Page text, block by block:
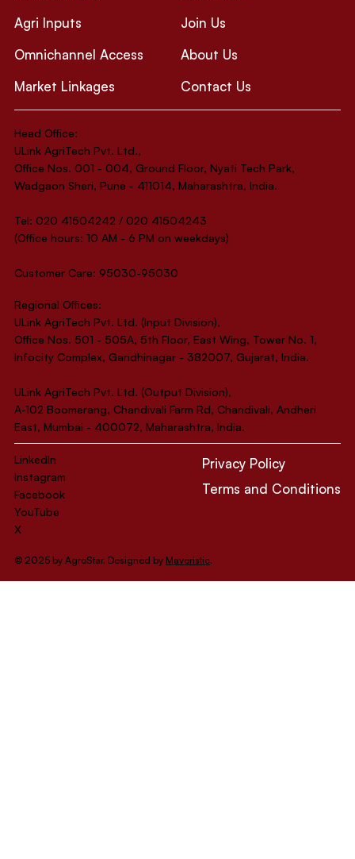
Agri Inputs
Omnichannel Access
Market Linkages
Join Us
About Us
Contact Us
Head Office:
ULink AgriTech Pvt. Ltd.,
Office Nos. 001 - 004, Ground Floor, Nyati Tech Park,
Wadgaon Sheri, Pune - 411014, Maharashtra, India.
Tel: 020 41504242 / 020 41504243
(Office hours: 10 AM - 6 PM on weekdays)
Customer Care: 95030-95030
Regional Offices:
ULink AgriTech Pvt. Ltd. (Input Division),
Office Nos. 501 - 505A, 5th Floor, East Wing, Tower No. 1,
Infocity Complex, Gandhinagar - 382007, Gujarat, India.
ULink AgriTech Pvt. Ltd. (Output Division),
A-102 Boomerang, Chandivali Farm Rd, Chandivali, Andheri
East, Mumbai - 400072, Maharashtra, India.
LinkedIn
Instagram
Facebook
YouTube
X
Privacy Policy
Terms and Conditions
© 2025 by AgroStar. Designed by Maveristic.